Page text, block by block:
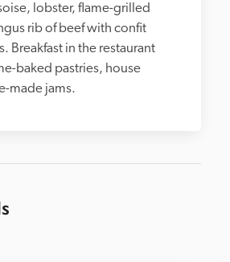
lobster, flame-grilled
rib of beef with confit
Breakfast in the restaurant
baked pastries, house
made jams.